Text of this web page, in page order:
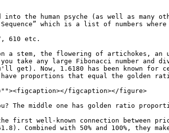
into the human psyche (as well as
which is a list of numbers
610 etc.
a stem, the flowering of artichokes,
any large Fibonacci number and
get). Now, 1.6180 has been known for
proportions that equal the golden
figcaption></figure>
The middle one has golden ratio
well-known connection between
Combined with 50% and 100%, they